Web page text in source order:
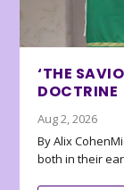
‘THE
DOCTRINE
Aug 2, 2026
By Alix
both in their